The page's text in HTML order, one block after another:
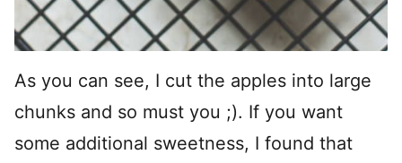
As you can see, I cut the apples into large
chunks and so must you ;). If you want
some additional sweetness, I found that